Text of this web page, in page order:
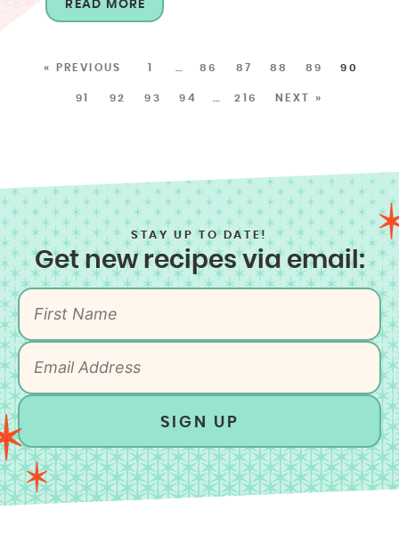
READ MORE
« PREVIOUS 1 86 87 88 89 90
91 92 93 94 216 NEXT »
STAY UP TO DATE!
Get new recipes via email:
SIGN UP